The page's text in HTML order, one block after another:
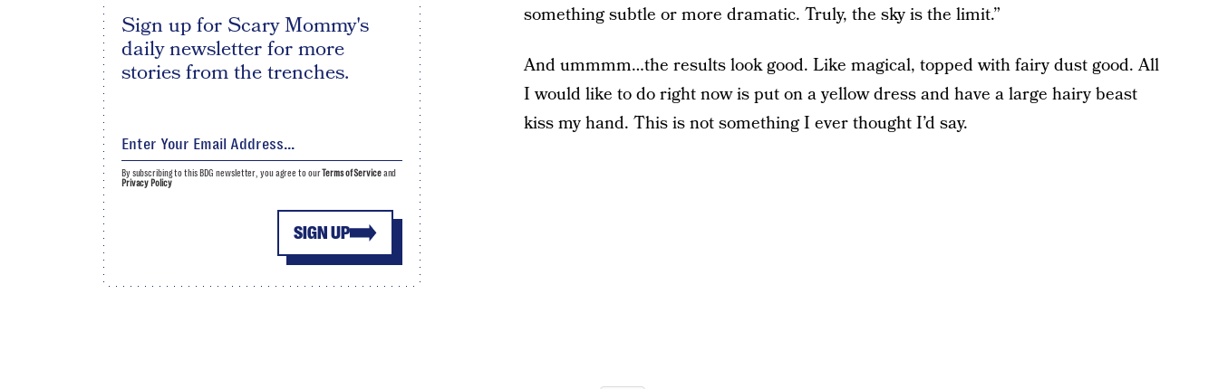
something subtle or more dramatic. Truly, the sky is the limit.”
And ummmm…the results look good. Like magical, topped with fairy dust good. All
I would like to do right now is put on a yellow dress and have a large hairy beast
kiss my hand. This is not something I ever thought I’d say.
Sign up for Scary Mommy's
daily newsletter for more
stories from the trenches.
SIGN UP
By subscribing to this BDG newsletter, you agree to ourTerms of Serviceand
Privacy Policy